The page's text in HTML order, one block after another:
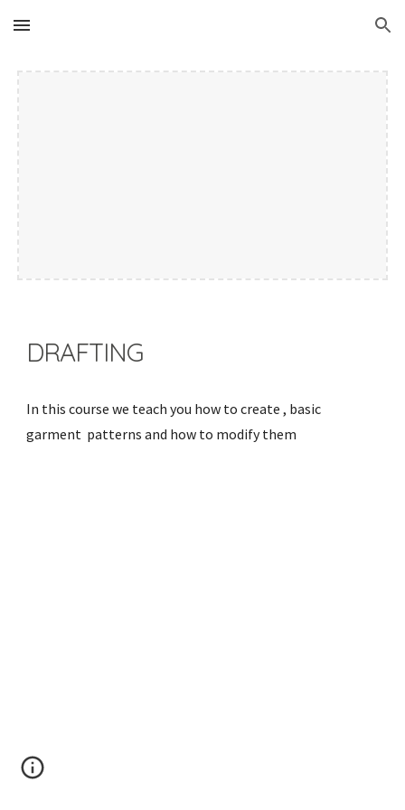
Skip to main content Skip to navigation
DRAFTING
In this course we teach you how to create , basic
garment  patterns and how to modify them